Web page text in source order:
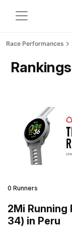
Race Performances
Rankings
0 Runners
2Mi
34) in Peru